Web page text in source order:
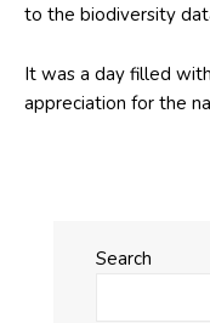
to the biodiversity
It was a day filled
appreciation for the
Search